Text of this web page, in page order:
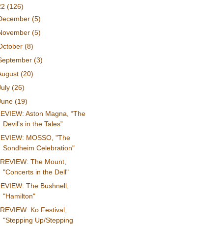
(126)
(5)
(5)
(8)
(3)
(20)
(26)
(19)
Aston Magna, “The
Devil’s in the Tales”
MOSSO, "The
Sondheim Celebration"
The Mount,
"Concerts in the Dell"
The Bushnell,
"Hamilton"
Ko Festival,
"Stepping Up/Stepping